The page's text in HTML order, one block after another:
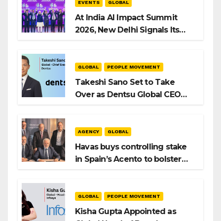
EVENTS GLOBAL
At India AI Impact Summit
2026, New Delhi Signals Its
GLOBAL PEOPLE MOVEMENT
Takeshi Sano Set to Take
Over as Dentsu Global CEO
AGENCY GLOBAL
Havas buys controlling stake
in Spain’s Acento to bolster
GLOBAL PEOPLE MOVEMENT
Kisha Gupta Appointed as